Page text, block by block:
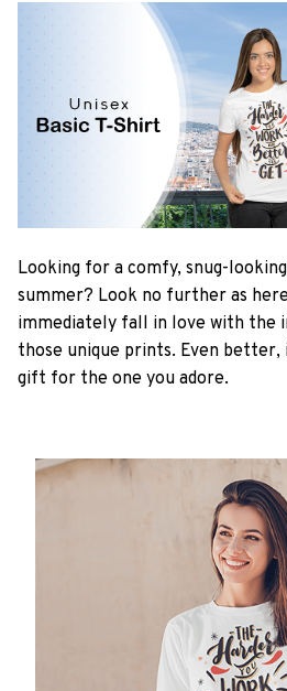
Looking for a comfy, snug-
summer? Look no further as
immediately fall in love with the
those unique prints. Even
gift for the one you adore.